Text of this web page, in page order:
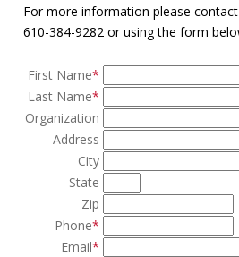
For more information please
610-384-9282 or using the form
First Name*
Last Name*
Organization
Address
City
State
Zip
Phone*
Email*